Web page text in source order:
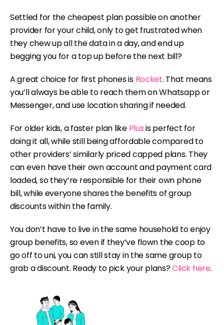
Settled for the cheapest plan possible on another
provider for your child, only to get frustrated when
they chew up all the data in a day, and end up
begging you for a top up before the next bill?
A great choice for first phones is Rocket. That means
you’ll always be able to reach them on Whatsapp or
Messenger, and use location sharing if needed.
For older kids, a faster plan like Plusis perfect for
doing it all, while still being affordable compared to
other providers’ similarly priced capped plans. They
can even have their own account and payment card
loaded, so they’re responsible for their own phone
bill, while everyone shares the benefits of group
discounts within the family.
You don’t have to live in the same household to enjoy
group benefits, so even if they’ve flown the coop to
go off to uni, you can still stay in the same group to
grab a discount. Ready to pick your plans?Click here.